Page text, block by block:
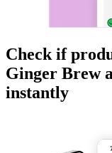
Check if
Ginger Brew
instantly